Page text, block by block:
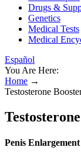
Drugs &
Genetics
Medical Tests
Medical
Español
You Are Here:
Home →
Testosterone
Penis